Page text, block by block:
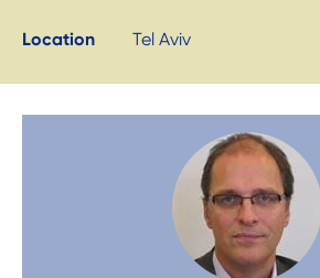
Location Tel Aviv